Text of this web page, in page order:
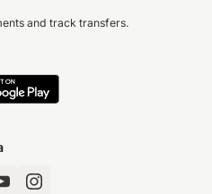
and track transfers.